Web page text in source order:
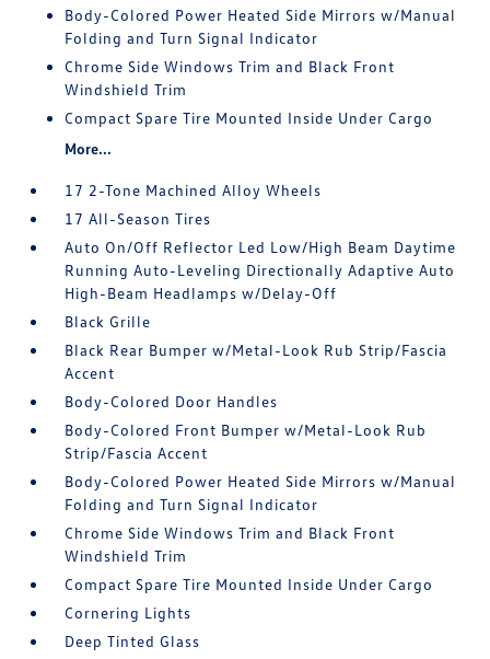
Body-Colored Power Heated Side Mirrors w/Manual
Folding and Turn Signal Indicator
Chrome Side Windows Trim and Black Front
Windshield Trim
Compact Spare Tire Mounted Inside Under Cargo
More...
17 2-Tone Machined Alloy Wheels
17 All-Season Tires
Auto On/Off Reflector Led Low/High Beam Daytime
Running Auto-Leveling Directionally Adaptive Auto
High-Beam Headlamps w/Delay-Off
Black Grille
Black Rear Bumper w/Metal-Look Rub Strip/Fascia
Accent
Body-Colored Door Handles
Body-Colored Front Bumper w/Metal-Look Rub
Strip/Fascia Accent
Body-Colored Power Heated Side Mirrors w/Manual
Folding and Turn Signal Indicator
Chrome Side Windows Trim and Black Front
Windshield Trim
Compact Spare Tire Mounted Inside Under Cargo
Cornering Lights
Deep Tinted Glass